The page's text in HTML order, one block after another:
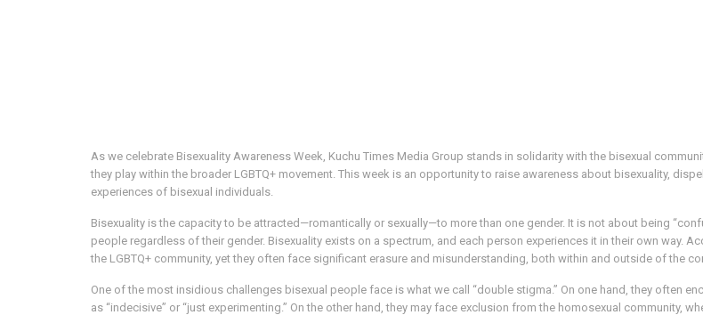
As we celebrate Bisexuality Awareness Week, Kuchu Times Media Group stands in solidarity with the bisexual
they play within the broader LGBTQ+ movement. This week is an opportunity to raise awareness about bisexuality,
experiences of bisexual individuals.
Bisexuality is the capacity to be attracted—romantically or sexually—to more than one gender. It is not about being
people regardless of their gender. Bisexuality exists on a spectrum, and each person experiences it in their own way.
the LGBTQ+ community, yet they often face significant erasure and misunderstanding, both within and outside of the
One of the most insidious challenges bisexual people face is what we call “double stigma.” On one hand, they often
as “indecisive” or “just experimenting.” On the other hand, they may face exclusion from the homosexual community,